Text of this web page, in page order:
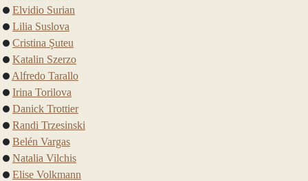
Elvidio Surian
Lilia Suslova
Cristina Şuteu
Katalin Szerzo
Alfredo Tarallo
Irina Torilova
Danick Trottier
Randi Trzesinski
Belén Vargas
Natalia Vilchis
Elise Volkmann